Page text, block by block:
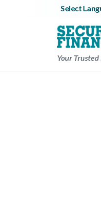
Select
Your Trusted